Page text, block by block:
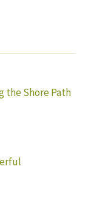
the Shore Path